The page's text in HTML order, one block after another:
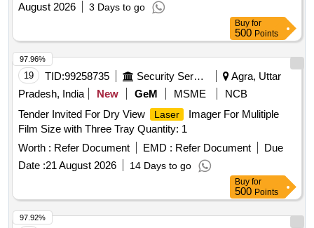
August 2026
3 Days to go
Buy for
500 Points
19 TID:99258735 Security Services
Agra, Uttar
Pradesh, India
New GeM MSME
NCB
Tender Invited For Dry View
Laser
Imager For Mulitiple
Film Size with Three Tray Quantity: 1
Worth : Refer Document EMD : Refer Document
Due
Date :21 August 2026 14 Days to go
97.96%
Buy for
500 Points
97.92%